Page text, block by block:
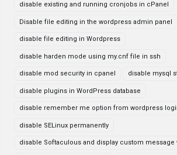
disable existing and running cronjobs in cPanel
Disable file editing in the wordpress admin panel
disable file editing in Wordpress
disable harden mode using my.cnf file in ssh
disable mod security in cpanel disable mysql
disable plugins in WordPress database
disable remember me option from wordpress
disable SELinux permanently
disable Softaculous and display custom message